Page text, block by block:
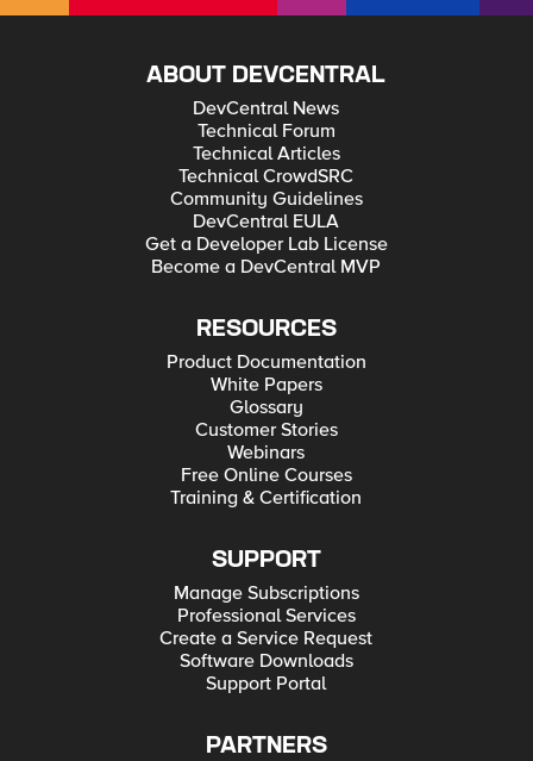
ABOUT DEVCENTRAL
DevCentral News
Technical Forum
Technical Articles
Technical CrowdSRC
Community Guidelines
DevCentral EULA
Get a Developer Lab License
Become a DevCentral MVP
RESOURCES
Product Documentation
White Papers
Glossary
Customer Stories
Webinars
Free Online Courses
Training & Certification
SUPPORT
Manage Subscriptions
Professional Services
Create a Service Request
Software Downloads
Support Portal
PARTNERS